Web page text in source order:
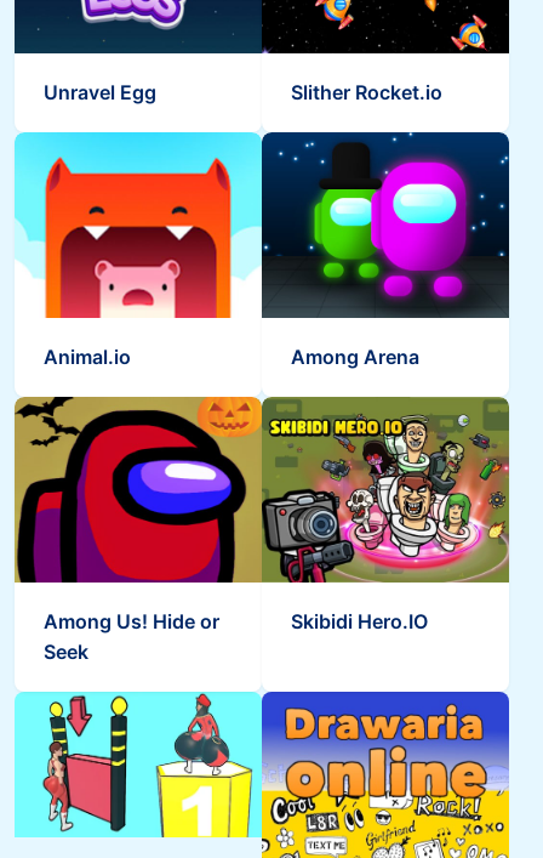
Unravel Egg Slither Rocket.io
Animal.io Among Arena
Among Us! Hide or
Seek
Skibidi Hero.IO